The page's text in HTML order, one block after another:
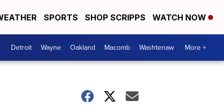
SPORTS SHOP SCRIPPS WATCH NOW
Detroit Wayne Oakland Macomb Washtenaw More +